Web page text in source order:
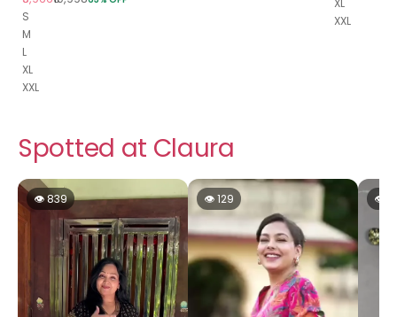
S
M
L
XL
XXL
XXL
Spotted at Claura
👁 839 👁 129 👁